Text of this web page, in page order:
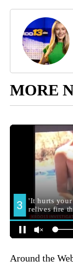
MORE
Around the